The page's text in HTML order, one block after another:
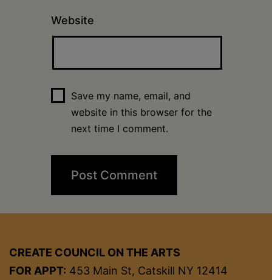
Website
Save my name, email, and
website in this browser for the
next time I comment.
CREATE COUNCIL ON THE ARTS
FOR APPT: 453 Main St, Catskill NY 12414